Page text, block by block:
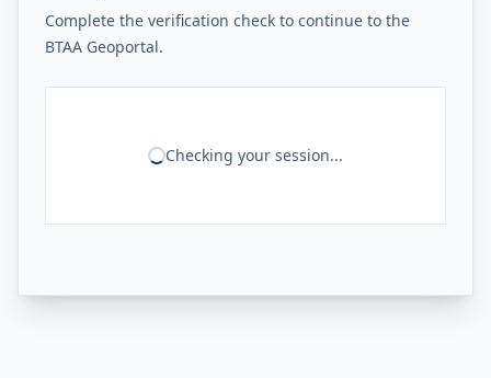
Complete the verification check to continue to the
BTAA Geoportal.
Checking your session...